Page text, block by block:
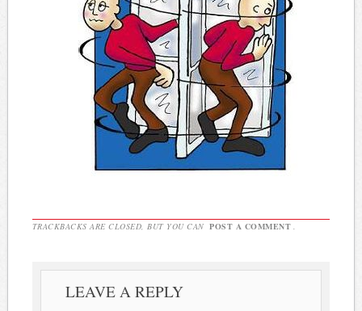
TRACKBACKS ARE CLOSED, BUT YOU CAN POST A COMMENT .
LEAVE A REPLY